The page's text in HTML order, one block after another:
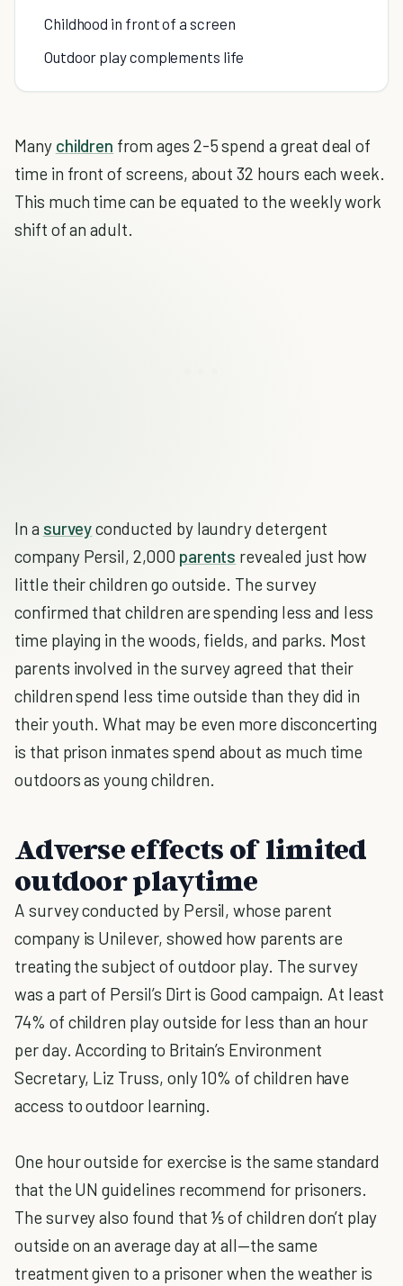
Childhood in front of a screen
Outdoor play complements life
Many children from ages 2-5 spend a great deal of
time in front of screens, about 32 hours each week.
This much time can be equated to the weekly work
shift of an adult.
In a surveyconducted by laundry detergent
company Persil, 2,000 parents revealed just how
little their children go outside. The survey
confirmed that children are spending less and less
time playing in the woods, fields, and parks. Most
parents involved in the survey agreed that their
children spend less time outside than they did in
their youth. What may be even more disconcerting
is that prison inmates spend about as much time
outdoors as young children.
Adverse effects of limited
outdoor playtime
A survey conducted by Persil, whose parent
company is Unilever, showed how parents are
treating the subject of outdoor play. The survey
was a part of Persil’s Dirt is Good campaign. At least
74% of children play outside for less than an hour
per day. According to Britain’s Environment
Secretary, Liz Truss, only 10% of children have
access to outdoor learning.
One hour outside for exercise is the same standard
that the UN guidelines recommend for prisoners.
The survey also found that ⅕ of children don’t play
outside on an average day at all—the same
treatment given to a prisoner when the weather is